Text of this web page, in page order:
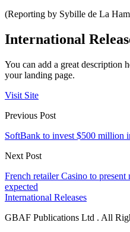
(Reporting by Sybille de La
International
You can add a great description
your landing page.
Visit Site
Previous Post
SoftBank to invest $500 million
Next Post
French retailer Casino to
expected
International Releases
GBAF Publications Ltd . All